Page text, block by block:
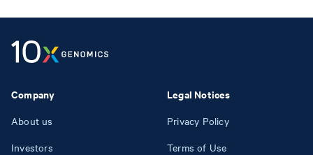
Company
About us
Investors
Legal Notices
Privacy Policy
Terms of Use